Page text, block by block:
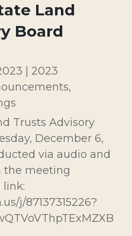
Land
Board
2023
,
Trusts Advisory
December 6,
via audio and
the meeting
j/87137315226?